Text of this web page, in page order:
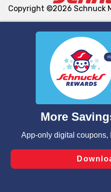
We and our third party
similar technologies on this
functionality of our website
such as to enhance site
and assist in our marketing
can opt-out of certain
laws, by clicking “Cookie
Changes” to save your
Copyright ©2026 Schnuck